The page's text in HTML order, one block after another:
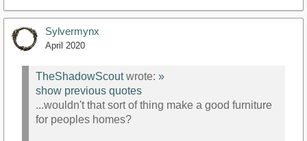
Sylvermynx
April 2020
TheShadowScoutwrote: »
show previous quotes
...wouldn't that sort of thing make a good furniture
for peoples homes?